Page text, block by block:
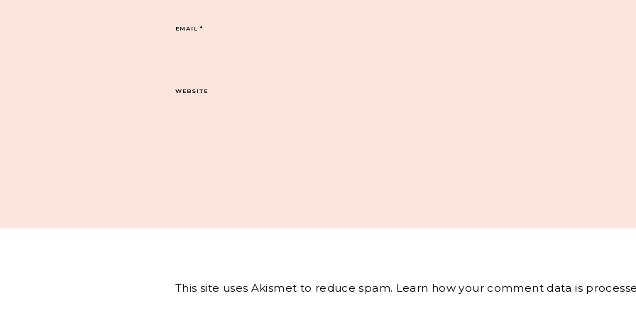
EMAIL*
WEBSITE
This site uses Akismet to reduce spam. Learn how your comment data is